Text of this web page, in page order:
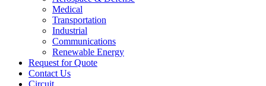
Medical
Transportation
Industrial
Communications
Renewable Energy
Request for Quote
Contact Us
Circuit